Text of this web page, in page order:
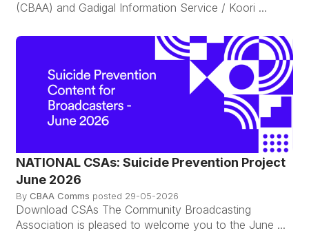
(CBAA) and Gadigal Information Service / Koori ...
NATIONAL CSAs: Suicide Prevention Project
June 2026
By CBAA Comms posted 29-05-2026
Download CSAs The Community Broadcasting
Association is pleased to welcome you to the June ...